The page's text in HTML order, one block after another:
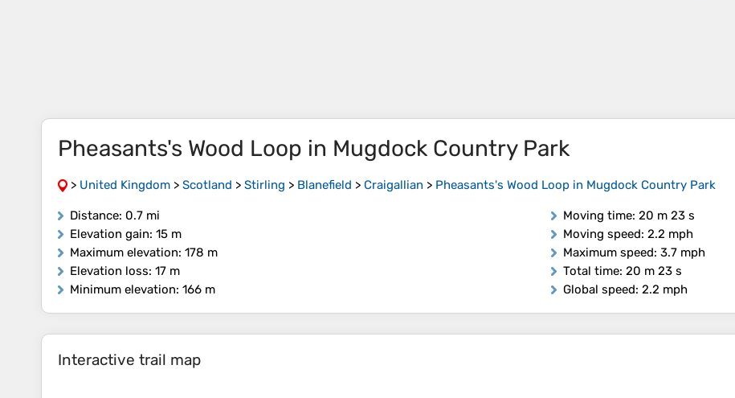
Pheasants's Wood Loop in Mugdock Country Park
> United Kingdom > Scotland > Stirling > Blanefield > Craigallian > Pheasants's Wood Loop in Mugdock Country Park
Distance: 0.7 mi
Elevation gain: 15 m
Maximum elevation: 178 m
Elevation loss: 17 m
Minimum elevation: 166 m
Moving time: 20 m 23 s
Moving speed: 2.2 mph
Maximum speed: 3.7 mph
Total time: 20 m 23 s
Global speed: 2.2 mph
Interactive trail map